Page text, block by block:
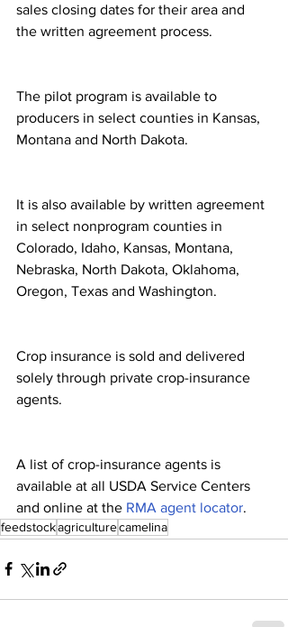
sales closing dates for their area and
the written agreement process.
The pilot program is available to
producers in select counties in Kansas,
Montana and North Dakota.
It is also available by written agreement
in select nonprogram counties in
Colorado, Idaho, Kansas, Montana,
Nebraska, North Dakota, Oklahoma,
Oregon, Texas and Washington.
Crop insurance is sold and delivered
solely through private crop-insurance
agents.
A list of crop-insurance agents is
available at all USDA Service Centers
and online at the RMA agent locator.
feedstockagriculturecamelina